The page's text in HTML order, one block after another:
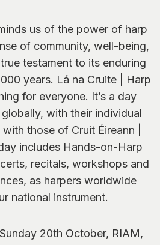
us of the power of harp
of community, well-being,
testament to its enduring
years. Lá na Cruite | Harp
for everyone. It’s a day
with their individual
those of Cruit Éireann |
includes Hands-on-Harp
recitals, workshops and
as harpers worldwide
national instrument.
20th October, RIAM,